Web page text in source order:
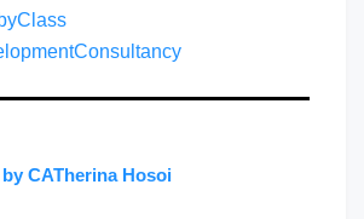
CATherina Hosoi